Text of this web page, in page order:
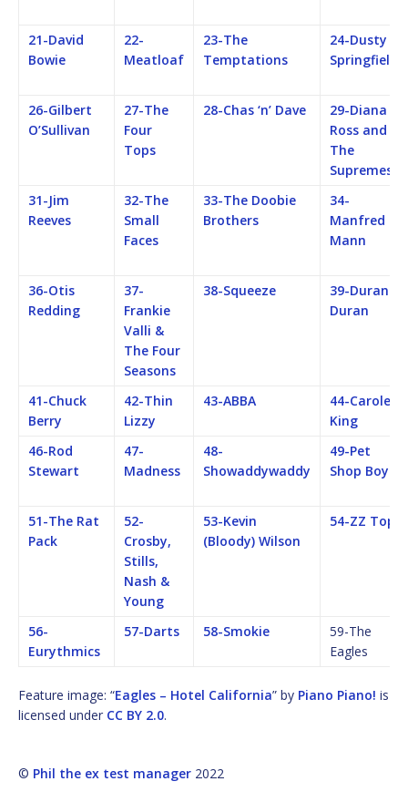
21-David
Bowie
22-
Meatloaf
23-The
Temptations
24-Dusty
Springfield
26-Gilbert
O’Sullivan
27-The
Four
Tops
28-Chas ‘n’ Dave
29-Diana
Ross and
The
Supremes
31-Jim
Reeves
32-The
Small
Faces
33-The Doobie
Brothers
34-
Manfred
Mann
36-Otis
Redding
37-
Frankie
Valli &
The Four
Seasons
38-Squeeze
39-Duran
Duran
41-Chuck
Berry
42-Thin
Lizzy
43-ABBA
44-Carole
King
46-Rod
Stewart
47-
Madness
48-
Showaddywaddy
49-Pet
Shop Boys
51-The Rat
Pack
52-
Crosby,
Stills,
Nash &
Young
53-Kevin
(Bloody) Wilson
54-ZZ Top
56-
Eurythmics
57-Darts 58-Smokie
59-The
Eagles
Feature image: “Eagles – Hotel California” by Piano Piano! is
licensed under CC BY 2.0.
© Phil the ex test manager 2022